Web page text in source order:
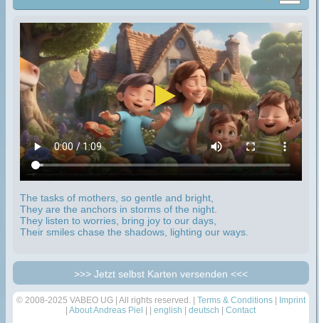
The tasks of mothers, so gentle and bright,
They are the anchors in storms of the night.
They listen to worries, bring joy to our days,
Their smiles chase the shadows, lighting our ways.
>>> Jetzt selbst Karten versenden <<<
© 2008-2025 VABEO UG | All rights reserved. | Terms & Conditions | Imprint
|About Andreas Piel | |english |deutsch |Contact